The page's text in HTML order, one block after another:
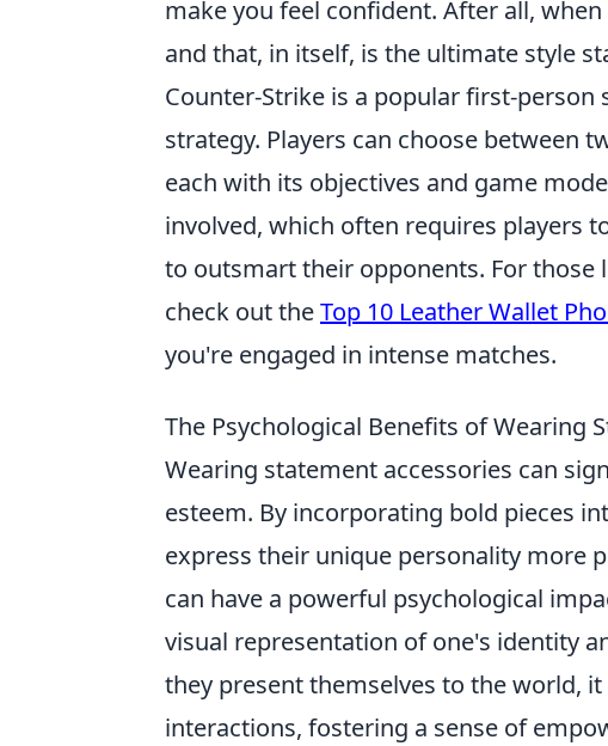
make you feel confident. After all, when
and that, in itself, is the ultimate style
Counter-Strike is a popular first-
strategy. Players can choose between
each with its objectives and game
involved, which often requires players
to outsmart their opponents. For those
check out theTop 10 Leather Wallet
you're engaged in intense matches.
The Psychological Benefits of Wearing
Wearing statement accessories can
esteem. By incorporating bold pieces
express their unique personality more
can have a powerful psychological
visual representation of one's identity
they present themselves to the world,
interactions, fostering a sense of